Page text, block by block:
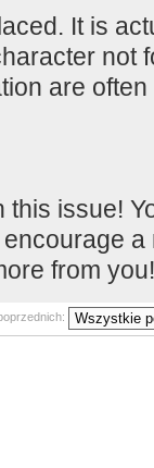
It is
not
are
issue!
from